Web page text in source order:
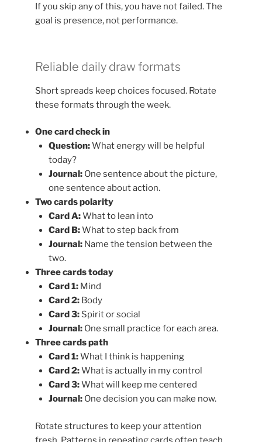
If you skip any of this, you have not failed. The
goal is presence, not performance.
Reliable daily draw formats
Short spreads keep choices focused. Rotate
these formats through the week.
One card check in
Question:What energy will be helpful
today?
Journal:One sentence about the picture,
one sentence about action.
Two cards polarity
Card A:What to lean into
Card B:What to step back from
Journal:Name the tension between the
two.
Three cards today
Card 1:Mind
Card 2:Body
Card 3:Spirit or social
Journal:One small practice for each area.
Three cards path
Card 1:What I think is happening
Card 2:What is actually in my control
Card 3:What will keep me centered
Journal:One decision you can make now.
Rotate structures to keep your attention